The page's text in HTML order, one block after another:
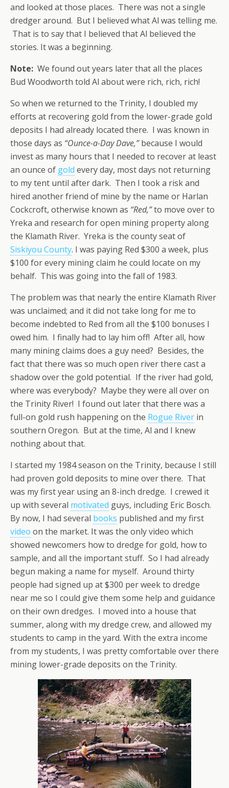
and looked at those places. There was not a single
dredger around. But I believed what Al was telling me.
That is to say that I believed that Al believed the
stories. It was a beginning.
Note: We found out years later that all the places
Bud Woodworth told Al about were rich, rich, rich!
So when we returned to the Trinity, I doubled my
efforts at recovering gold from the lower-grade gold
deposits I had already located there. I was known in
those days as “Ounce-a-Day Dave,”because I would
invest as many hours that I needed to recover at least
an ounce of gold every day, most days not returning
to my tent until after dark. Then I took a risk and
hired another friend of mine by the name or Harlan
Cockcroft, otherwise known as “Red,”to move over to
Yreka and research for open mining property along
the Klamath River. Yreka is the county seat of
Siskiyou County. I was paying Red $300 a week, plus
$100 for every mining claim he could locate on my
behalf. This was going into the fall of 1983.
The problem was that nearly the entire Klamath River
was unclaimed; and it did not take long for me to
become indebted to Red from all the $100 bonuses I
owed him. I finally had to lay him off! After all, how
many mining claims does a guy need? Besides, the
fact that there was so much open river there cast a
shadow over the gold potential. If the river had gold,
where was everybody? Maybe they were all over on
the Trinity River! I found out later that there was a
full-on gold rush happening on the Rogue River in
southern Oregon. But at the time, Al and I knew
nothing about that.
I started my 1984 season on the Trinity, because I still
had proven gold deposits to mine over there. That
was my first year using an 8-inch dredge. I crewed it
up with several motivated guys, including Eric Bosch.
By now, I had several books published and my first
video on the market. It was the only video which
showed newcomers how to dredge for gold, how to
sample, and all the important stuff. So I had already
begun making a name for myself. Around thirty
people had signed up at $300 per week to dredge
near me so I could give them some help and guidance
on their own dredges. I moved into a house that
summer, along with my dredge crew, and allowed my
students to camp in the yard. With the extra income
from my students, I was pretty comfortable over there
mining lower-grade deposits on the Trinity.